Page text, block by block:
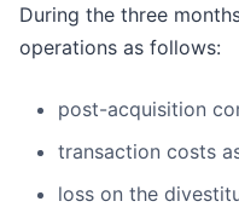
During the three
operations as follows:
post-acquisition
transaction costs
loss on the